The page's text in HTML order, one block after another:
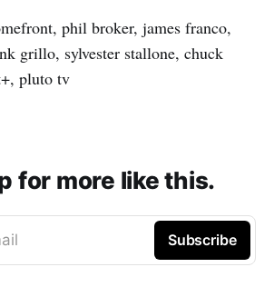
phil broker, james franco,
grillo, sylvester stallone, chuck
pluto tv
for more like this.
Subscribe